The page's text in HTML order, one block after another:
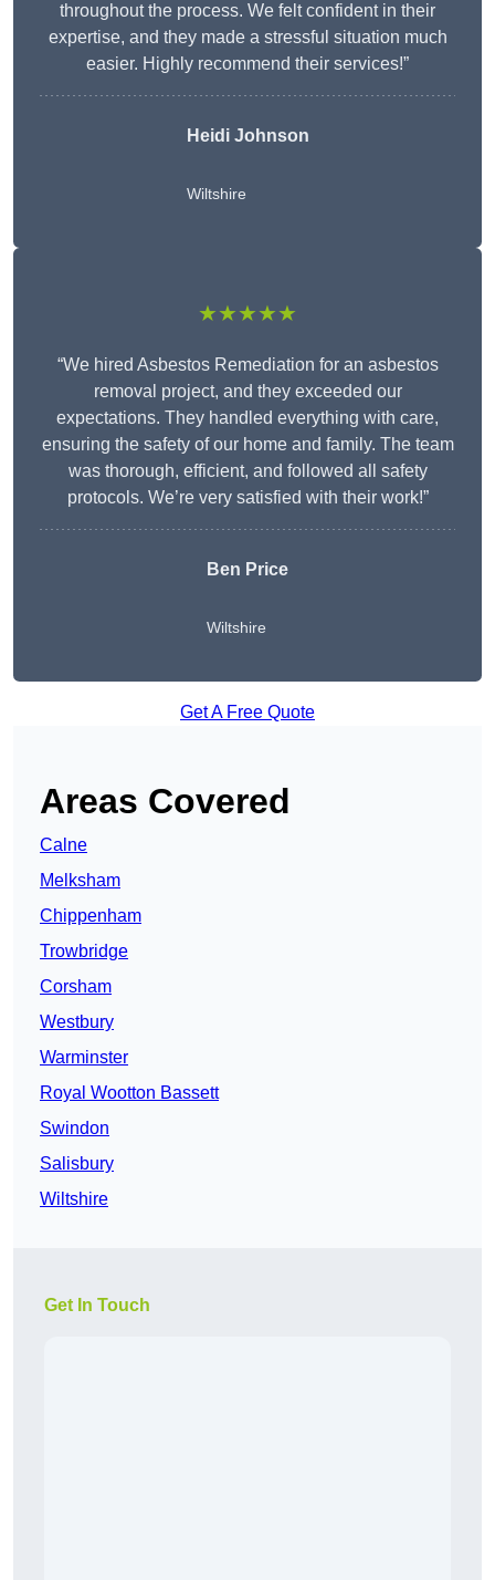
throughout the process. We felt confident in their
expertise, and they made a stressful situation much
easier. Highly recommend their services!”
Heidi Johnson
Wiltshire
★★★★★
“We hired Asbestos Remediation for an asbestos
removal project, and they exceeded our
expectations. They handled everything with care,
ensuring the safety of our home and family. The team
was thorough, efficient, and followed all safety
protocols. We’re very satisfied with their work!”
Ben Price
Wiltshire
Get A Free Quote
Areas Covered
Calne
Melksham
Chippenham
Trowbridge
Corsham
Westbury
Warminster
Royal Wootton Bassett
Swindon
Salisbury
Wiltshire
Get In Touch